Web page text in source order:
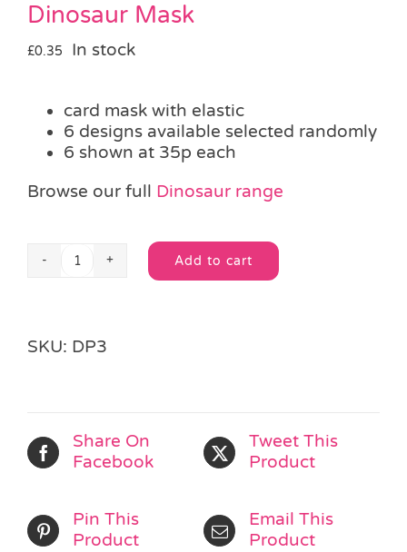
Dinosaur Mask
£0.35 In stock
card mask with elastic
6 designs available selected randomly
6 shown at 35p each
Browse our full Dinosaur range
Dinosaur
Add to cart
Alternative:
SKU: DP3
Share On
Facebook
Tweet This
Product
Pin This
Product
Email This
Product